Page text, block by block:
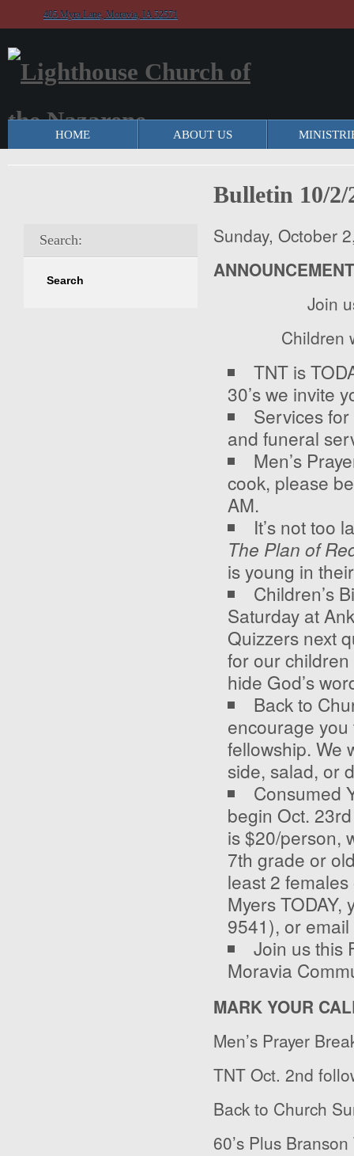
405 Myra Lane, Moravia, IA 52571
HOME ABOUT US
Bulletin 10/2/
Search:
Sunday, October
Join
Children
TNT is
30’s we invite
Services
and funeral
Men’s
cook, please
AM.
It’s not too
The Plan of
is young in
Children’s
Saturday at
Quizzers next
for our
hide God’s
Back to
encourage
fellowship. We
side, salad, or
Consumed
begin Oct. 23rd
is $20/person,
7th grade or
least 2
Myers
9541), or
Join us this
Moravia
MARK YOUR
Men’s Prayer
TNT Oct. 2nd
Back to Church
60’s Plus